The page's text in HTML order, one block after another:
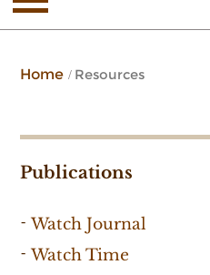
Home Resources
Publications
Watch Journal
Watch Time